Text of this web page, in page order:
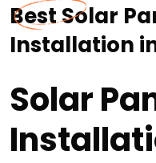
Best Solar
Installation
Solar